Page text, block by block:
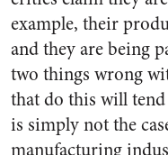
example, their
and they are being
two things wrong
that do this will
is simply not the
manufacturing